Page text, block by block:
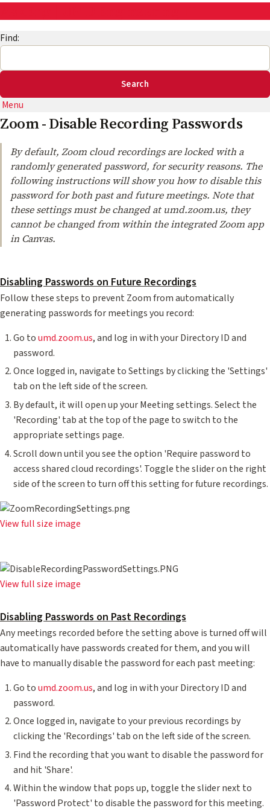
Find:
Menu
Zoom - Disable Recording Passwords
By default, Zoom cloud recordings are locked with a
randomly generated password, for security reasons. The
following instructions will show you how to disable this
password for both past and future meetings. Note that
these settings must be changed at umd.zoom.us, they
cannot be changed from within the integrated Zoom app
in Canvas.
Disabling Passwords on Future Recordings
Follow these steps to prevent Zoom from automatically
generating passwords for meetings you record:
Go toumd.zoom.us, and log in with your Directory ID and
password.
Once logged in, navigate to Settings by clicking the 'Settings'
tab on the left side of the screen.
By default, it will open up your Meeting settings. Select the
'Recording' tab at the top of the page to switch to the
appropriate settings page.
Scroll down until you see the option 'Require password to
access shared cloud recordings'. Toggle the slider on the right
side of the screen to turn off this setting for future recordings.
View full size image
View full size image
Disabling Passwords on Past Recordings
Any meetings recorded before the setting above is turned off will
automatically have passwords created for them, and you will
have to manually disable the password for each past meeting:
Go toumd.zoom.us, and log in with your Directory ID and
password.
Once logged in, navigate to your previous recordings by
clicking the 'Recordings' tab on the left side of the screen.
Find the recording that you want to disable the password for
and hit 'Share'.
Within the window that pops up, toggle the slider next to
'Password Protect' to disable the password for this meeting.